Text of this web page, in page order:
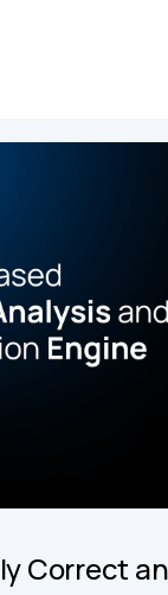
Correct